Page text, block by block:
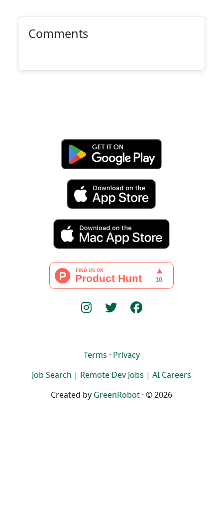
Comments
Terms · Privacy
Job Search | Remote Dev Jobs | AI Careers
Created by GreenRobot · © 2026